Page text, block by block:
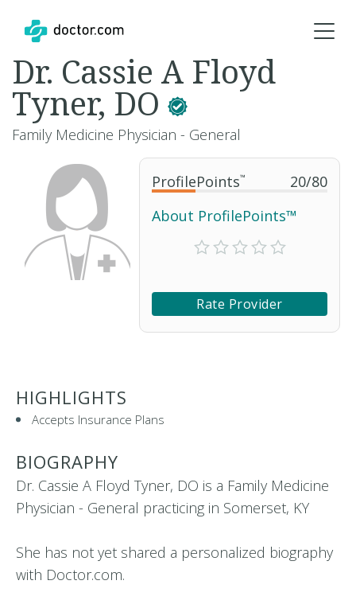
ProfilePoints™ 20/80
About ProfilePoints™
Rate Provider
Dr. Cassie A Floyd
Tyner, DO
Family Medicine Physician - General
HIGHLIGHTS
Accepts Insurance Plans
BIOGRAPHY
Dr. Cassie A Floyd Tyner, DO is a Family Medicine
Physician - General practicing in Somerset, KY
She has not yet shared a personalized biography
with Doctor.com.